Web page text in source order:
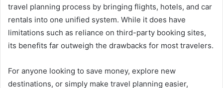
travel planning process by bringing flights, hotels, and car
rentals into one unified system. While it does have
limitations such as reliance on third-party booking sites,
its benefits far outweigh the drawbacks for most travelers.
For anyone looking to save money, explore new
destinations, or simply make travel planning easier,